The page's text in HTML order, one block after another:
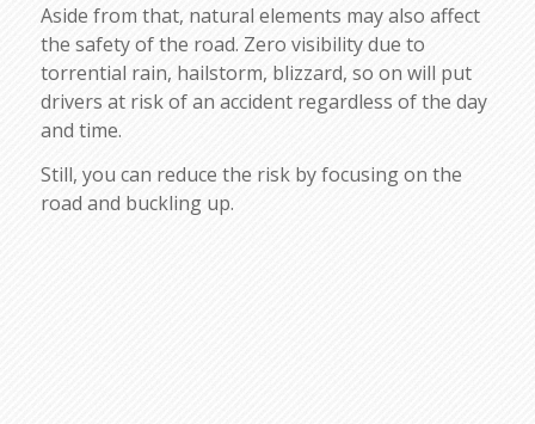
Aside from that, natural elements may also affect
the safety of the road. Zero visibility due to
torrential rain, hailstorm, blizzard, so on will put
drivers at risk of an accident regardless of the day
and time.
Still, you can reduce the risk by focusing on the
road and buckling up.